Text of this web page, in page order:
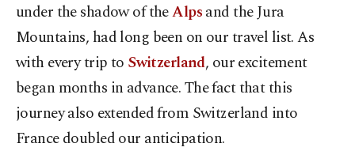
under the shadow of theAlpsand the Jura
Mountains, had long been on our travel list. As
with every trip to Switzerland, our excitement
began months in advance. The fact that this
journey also extended from Switzerland into
France doubled our anticipation.